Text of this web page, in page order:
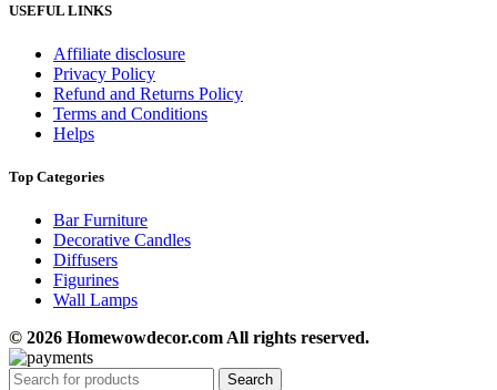
USEFUL LINKS
Affiliate disclosure
Privacy Policy
Refund and Returns Policy
Terms and Conditions
Helps
Top Categories
Bar Furniture
Decorative Candles
Diffusers
Figurines
Wall Lamps
© 2026 Homewowdecor.com All rights reserved.
Search